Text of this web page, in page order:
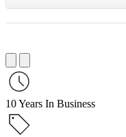
10 Years In Business